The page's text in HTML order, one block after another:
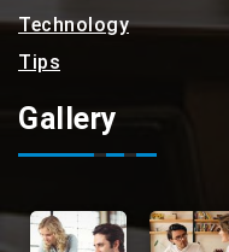
Technology
Tips
Gallery